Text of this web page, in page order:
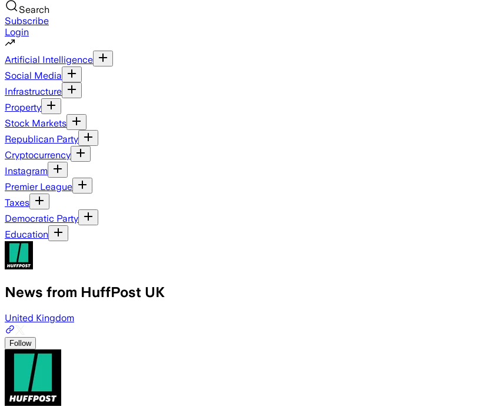
Search
Subscribe
Login
Artificial Intelligence
Social Media
Infrastructure
Property
Stock Markets
Republican Party
Cryptocurrency
Instagram
Premier League
Taxes
Democratic Party
Education
News from HuffPost UK
United Kingdom
Follow